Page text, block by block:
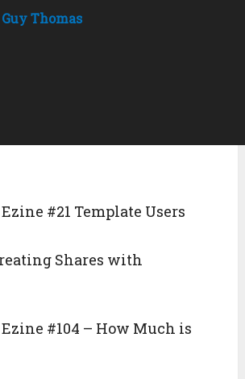
Guy Thomas
#21 Template Users
Shares with
#104 – How Much is